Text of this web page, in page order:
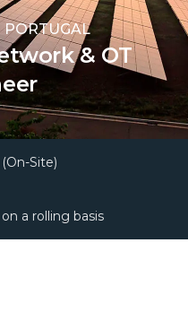
PORTUGAL
& OT
Site)
a rolling basis